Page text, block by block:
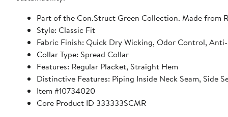
Part of the Con.Struct Green Collection. Made from
Style: Classic Fit
Fabric Finish: Quick Dry Wicking, Odor Control,
Collar Type: Spread Collar
Features: Regular Placket, Straight Hem
Distinctive Features: Piping Inside Neck Seam, Side
Item #10734020
Core Product ID 333333SCMR